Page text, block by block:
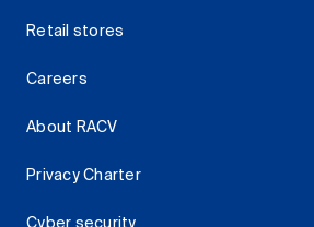
Retail stores
Careers
About RACV
Privacy Charter
Cyber security